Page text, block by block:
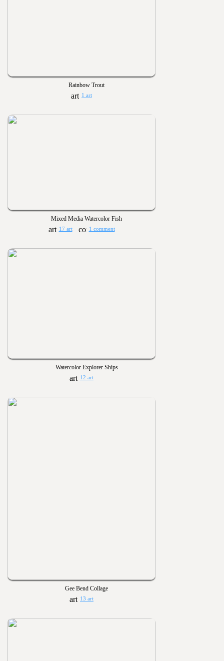
Rainbow Trout
1 art
Mixed Media Watercolor Fish
17 art 1 comment
Watercolor Explorer Ships
12 art
Gee Bend Collage
13 art